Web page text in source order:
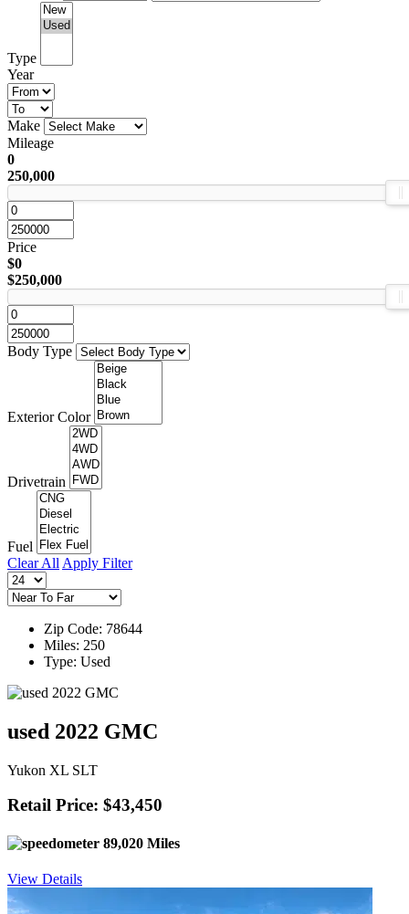
Type
Year
Make
Mileage
0
250,000
Price
$0
$250,000
Body Type
Exterior Color
Drivetrain
Fuel
Clear All Apply Filter
Zip Code: 78644
Miles: 250
Type: Used
used 2022 GMC
Yukon XL SLT
Retail Price: $43,450
89,020 Miles
View Details